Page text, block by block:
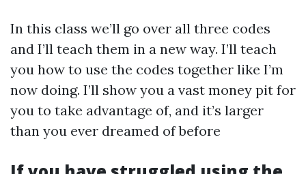
In this class we’ll go over all three codes
and I’ll teach them in a new way. I’ll teach
you how to use the codes together like I’m
now doing. I’ll show you a vast money pit for
you to take advantage of, and it’s larger
than you ever dreamed of before